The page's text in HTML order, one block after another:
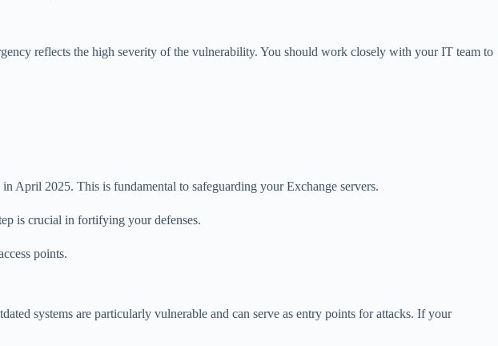
reflects the high severity of the vulnerability. You should work closely with your IT team to
April 2025. This is fundamental to safeguarding your Exchange servers.
is crucial in fortifying your defenses.
points.
systems are particularly vulnerable and can serve as entry points for attacks. If your